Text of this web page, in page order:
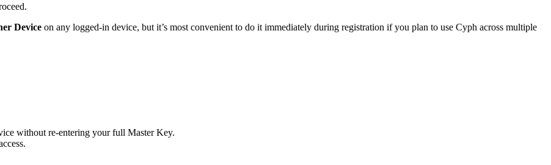
Device on any logged-in device, but it’s most convenient to do it immediately during registration if you plan to use Cyph across multiple
without re-entering your full Master Key.